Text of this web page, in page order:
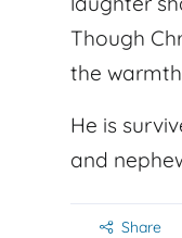
Though
the
He is
and
Share